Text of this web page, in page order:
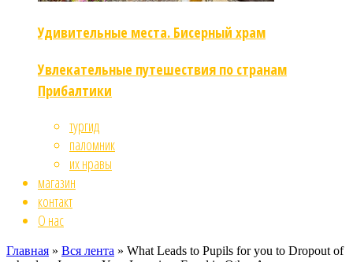
Удивительные места. Бисерный храм
Увлекательные путешествия по странам
Прибалтики
тургид
паломник
их нравы
магазин
контакт
О нас
Главная » Вся лента » What Leads to Pupils for you to Dropout of